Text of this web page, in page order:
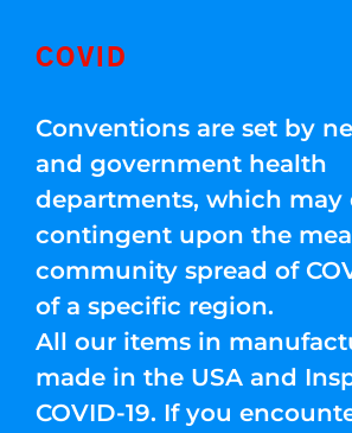
COVID
Conventions are set by
and government health
departments, which may
contingent upon the
community spread of
of a specific region.
All our items in
made in the USA and
COVID-19. If you